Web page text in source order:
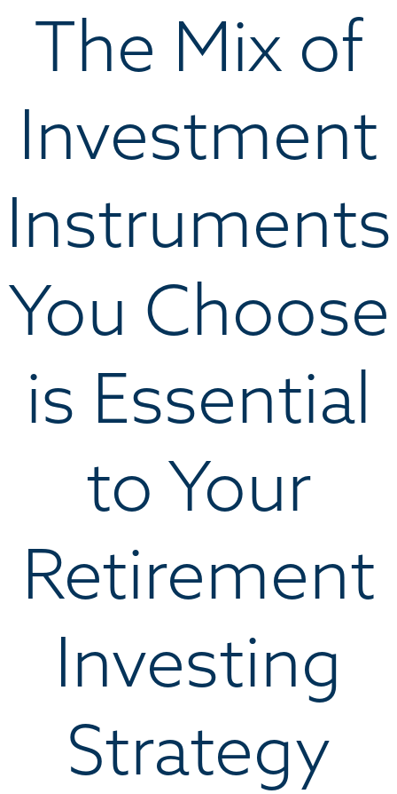
The Mix of
Investment
Instruments
You Choose
is Essential
to Your
Retirement
Investing
Strategy